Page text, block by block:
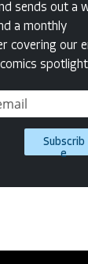
sends out a
a monthly
covering our
Subscrib
e